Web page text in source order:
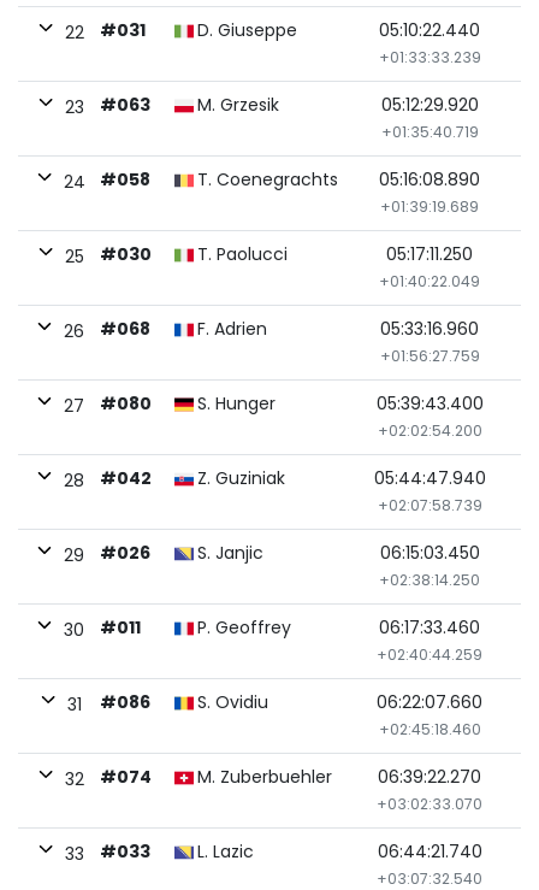
22 #031 D. Giuseppe 05:10:22.440
+01:33:33.239
23 #063 M. Grzesik 05:12:29.920
+01:35:40.719
24 #058 T. Coenegrachts 05:16:08.890
+01:39:19.689
25 #030 T. Paolucci 05:17:11.250
+01:40:22.049
26 #068 F. Adrien 05:33:16.960
+01:56:27.759
27 #080 S. Hunger 05:39:43.400
+02:02:54.200
28 #042 Z. Guziniak 05:44:47.940
+02:07:58.739
29 #026 S. Janjic 06:15:03.450
+02:38:14.250
30 #011 P. Geoffrey 06:17:33.460
+02:40:44.259
31 #086 S. Ovidiu 06:22:07.660
+02:45:18.460
32 #074 M. Zuberbuehler 06:39:22.270
+03:02:33.070
33 #033 L. Lazic 06:44:21.740
+03:07:32.540